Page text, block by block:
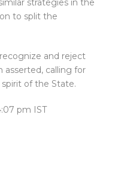
strategies in the
to split the
and reject
asserted, calling for
of the State.
pm IST